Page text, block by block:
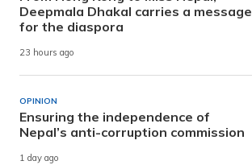
Deepmala Dhakal carries a message
for the diaspora
23 hours ago
OPINION
Ensuring the independence of
Nepal’s anti-corruption commission
1 day ago